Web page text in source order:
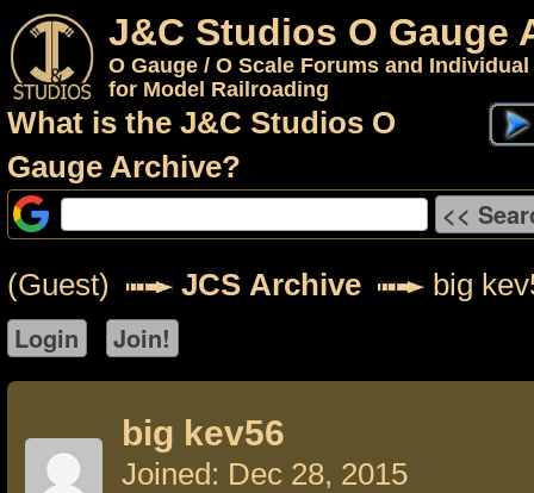
J&C Studios O Gauge
O Gauge / O Scale Forums and
for Model Railroading
What is the J&C Studios O
Gauge Archive?
(Guest) JCS Archive big
big kev56
Joined: Dec 28, 2015